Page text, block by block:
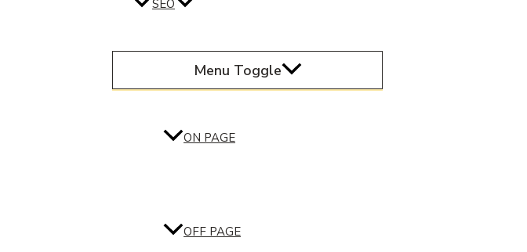
SEO
Menu Toggle
ON PAGE
OFF PAGE